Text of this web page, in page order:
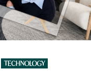
TECHNOLOGY